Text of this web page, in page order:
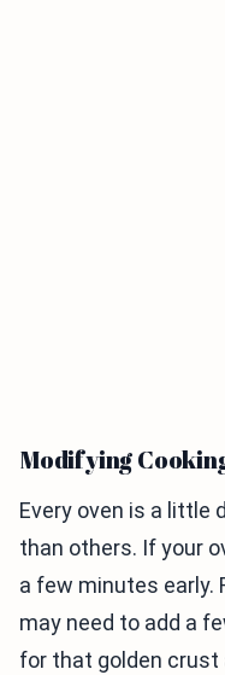
Modifying
Every oven is a little
than others. If your
a few minutes early.
may need to add a
for that golden crust